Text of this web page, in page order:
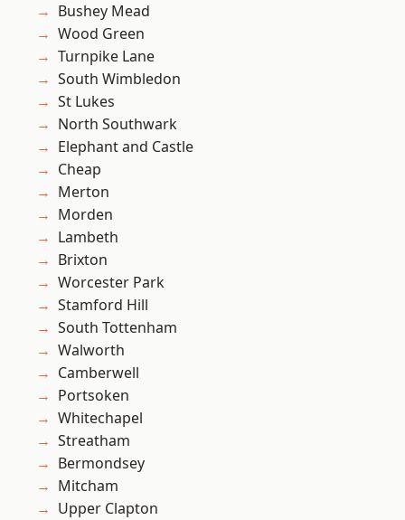
Bushey Mead
Wood Green
Turnpike Lane
South Wimbledon
St Lukes
North Southwark
Elephant and Castle
Cheap
Merton
Morden
Lambeth
Brixton
Worcester Park
Stamford Hill
South Tottenham
Walworth
Camberwell
Portsoken
Whitechapel
Streatham
Bermondsey
Mitcham
Upper Clapton